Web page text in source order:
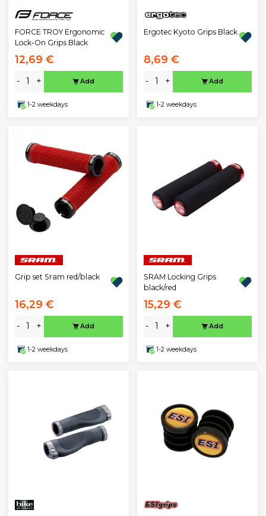
FORCE TROY Ergonomic
Lock-On Grips Black
12,69 €
- + Add
1-2 weekdays
Ergotec Kyoto Grips Black
8,69 €
- + Add
1-2 weekdays
Grip set Sram red/black
16,29 €
- + Add
1-2 weekdays
SRAM Locking Grips
black/red
15,29 €
- + Add
1-2 weekdays